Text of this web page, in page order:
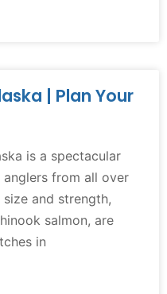
| Plan Your
is a spectacular
from all over
and strength,
salmon, are
in